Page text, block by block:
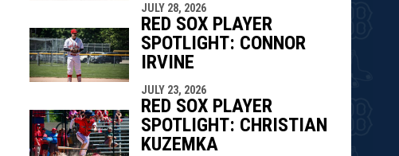
JULY 28, 2026
RED SOX PLAYER
SPOTLIGHT: CONNOR
IRVINE
JULY 23, 2026
RED SOX PLAYER
SPOTLIGHT: CHRISTIAN
KUZEMKA